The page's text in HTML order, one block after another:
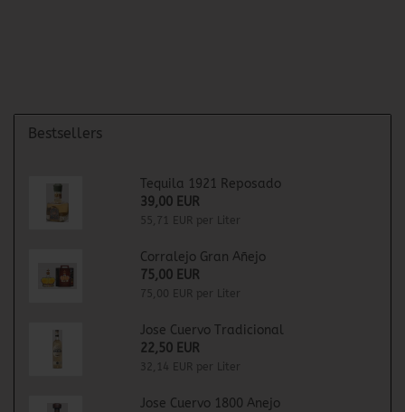
Bestsellers
Tequila 1921 Reposado
39,00 EUR
55,71 EUR per Liter
Corralejo Gran Añejo
75,00 EUR
75,00 EUR per Liter
Jose Cuervo Tradicional
22,50 EUR
32,14 EUR per Liter
Jose Cuervo 1800 Anejo